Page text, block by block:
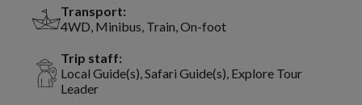
Transport:
4WD, Minibus, Train, On-foot
Trip staff:
Local Guide(s), Safari Guide(s), Explore Tour
Leader